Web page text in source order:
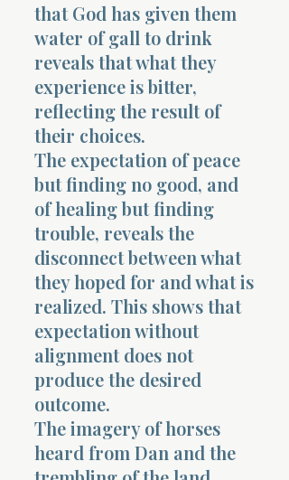
that God has given them
water of gall to drink
reveals that what they
experience is bitter,
reflecting the result of
their choices.
The expectation of peace
but finding no good, and
of healing but finding
trouble, reveals the
disconnect between what
they hoped for and what is
realized. This shows that
expectation without
alignment does not
produce the desired
outcome.
The imagery of horses
heard from Dan and the